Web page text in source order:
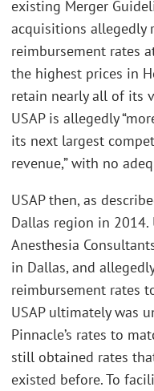
existing Merger
acquisitions allegedly
reimbursement rates
the highest prices in
retain nearly all of its
USAP is allegedly
its next largest
revenue,” with no
USAP then, as
Dallas region in 2014.
Anesthesia
in Dallas, and
reimbursement rates
USAP ultimately was
Pinnacle’s rates to
still obtained rates
existed before. To